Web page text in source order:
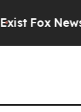
Fox News